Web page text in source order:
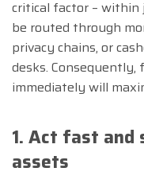
critical factor – within
be routed through
privacy chains, or
desks.
immediately will
1. Act fast and
assets